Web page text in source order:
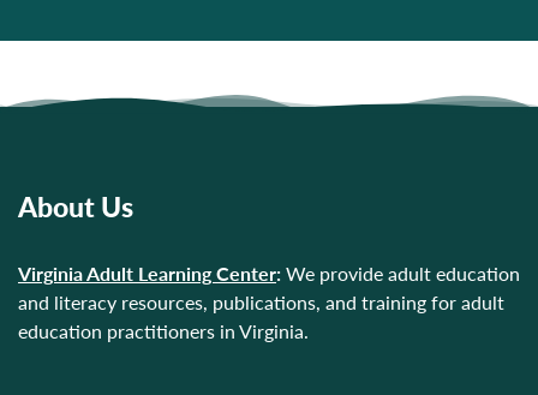
About Us
Virginia Adult Learning Center: We provide adult education
and literacy resources, publications, and training for adult
education practitioners in Virginia.